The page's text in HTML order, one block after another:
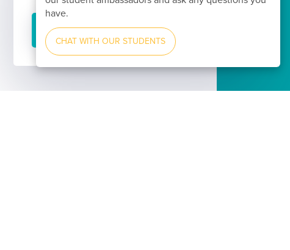
ACCEPT Learn more...